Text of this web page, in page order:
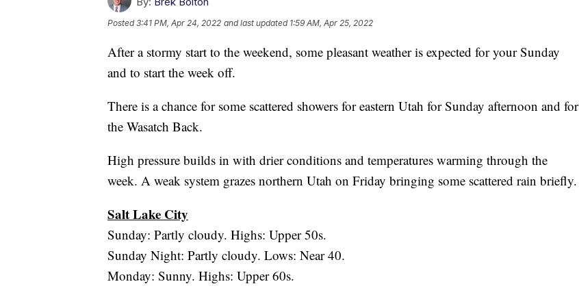
Posted3:41 PM, Apr 24, 2022 and last updated 1:59 AM, Apr 25, 2022
After a stormy start to the weekend, some pleasant weather is expected for your Sunday
and to start the week off.
There is a chance for some scattered showers for eastern Utah for Sunday afternoon and for
the Wasatch Back.
High pressure builds in with drier conditions and temperatures warming through the
week. A weak system grazes northern Utah on Friday bringing some scattered rain briefly.
Salt Lake City
Sunday: Partly cloudy. Highs: Upper 50s.
Sunday Night: Partly cloudy. Lows: Near 40.
Monday: Sunny. Highs: Upper 60s.